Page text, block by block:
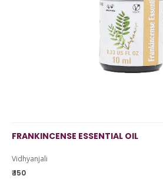
FRANKINCENSE ESSENTIAL OIL
Vidhyanjali
₹ 150